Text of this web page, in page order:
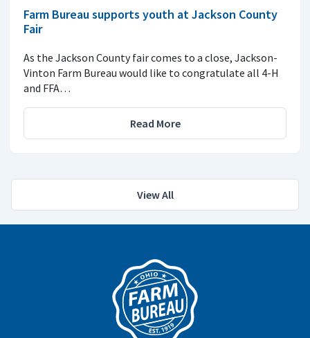
Farm Bureau supports youth at Jackson County
Fair
As the Jackson County fair comes to a close, Jackson-
Vinton Farm Bureau would like to congratulate all 4-H
and FFA…
Read More
View All